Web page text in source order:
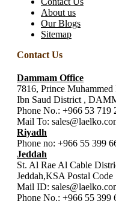
About us
Our Blogs
Sitemap
Contact Us
Dammam Office
7816, Prince
Ibn Saud District ,
Phone No.: +966 53 719
Mail To:
Riyadh
Phone no: +966 55 399
Jeddah
St. Al Rae Al Cable
Jeddah,KSA Postal Code
Mail ID:
Phone No.: +966 55 399